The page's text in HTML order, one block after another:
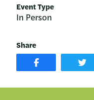
Event Type
In Person
Share
SHARE
POST
ON